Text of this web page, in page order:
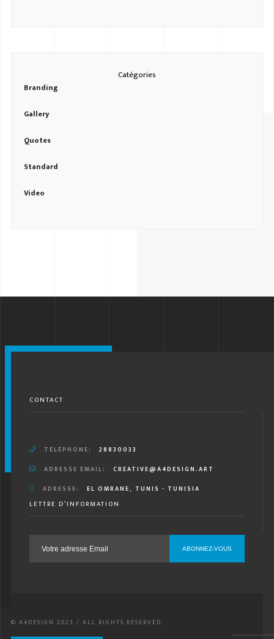
Catégories
Branding
Gallery
Quotes
Standard
Video
CONTACT
TÉLÉPHONE:
28830033
ADRESSE EMAIL:
CREATIVE@A4DESIGN.ART
ADRESSE:
EL OMRANE, TUNIS - TUNISIA
LETTRE D’INFORMATION
© A4DESIGN 2023 / ALL RIGHTS RESERVED.